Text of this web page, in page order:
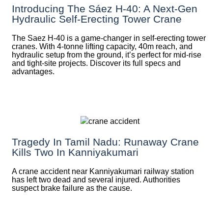
Introducing The Sáez H‑40: A Next‑Gen
Hydraulic Self‑Erecting Tower Crane
The Saez H-40 is a game-changer in self-erecting tower
cranes. With 4-tonne lifting capacity, 40m reach, and
hydraulic setup from the ground, it’s perfect for mid-rise
and tight-site projects. Discover its full specs and
advantages.
Tragedy In Tamil Nadu: Runaway Crane
Kills Two In Kanniyakumari
A crane accident near Kanniyakumari railway station
has left two dead and several injured. Authorities
suspect brake failure as the cause.